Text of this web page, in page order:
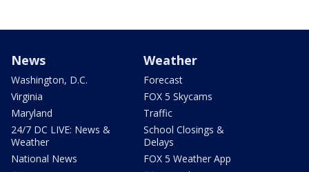
News
Washington, D.C.
Virginia
Maryland
24/7 DC LIVE: News &
Weather
National News
Weather
Forecast
FOX 5 Skycams
Traffic
School Closings &
Delays
FOX 5 Weather App